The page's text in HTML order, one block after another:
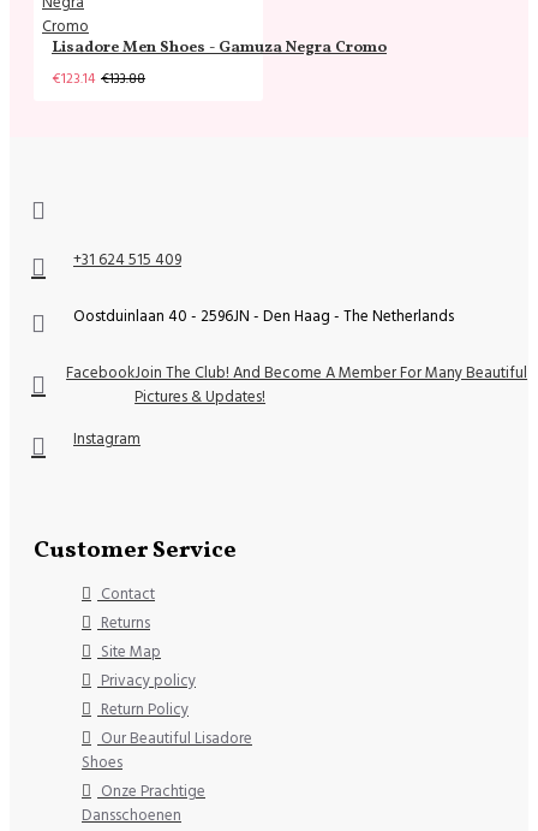
Lisadore Men Shoes - Gamuza Negra Cromo
€123.14 €133.88
+31 624 515 409
Oostduinlaan 40 - 2596JN - Den Haag - The Netherlands
FacebookJoin The Club! And Become A Member For Many Beautiful
Pictures & Updates!
Instagram
Customer Service
Contact
Returns
Site Map
Privacy policy
Return Policy
Our Beautiful Lisadore
Shoes
Onze Prachtige
Dansschoenen